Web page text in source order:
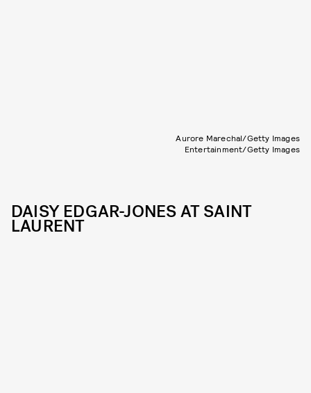
Aurore Marechal/Getty Images
Entertainment/Getty Images
DAISY EDGAR-JONES AT SAINT
LAURENT